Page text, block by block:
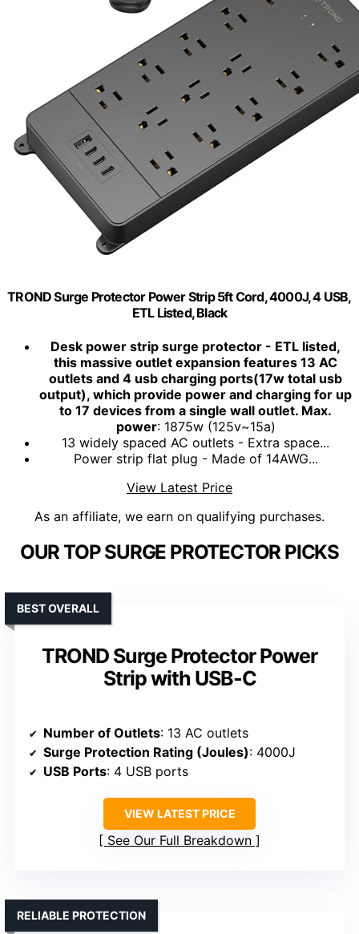
TROND Surge Protector Power Strip 5ft Cord, 4000J, 4 USB,
ETL Listed, Black
Desk power strip surge protector - ETL listed,
this massive outlet expansion features 13 AC
outlets and 4 usb charging ports(17w total usb
output), which provide power and charging for up
to 17 devices from a single wall outlet. Max.
power: 1875w (125v~15a)
13 widely spaced AC outlets - Extra space...
Power strip flat plug - Made of 14AWG...
View Latest Price
As an affiliate, we earn on qualifying purchases.
OUR TOP SURGE PROTECTOR PICKS
TROND Surge Protector Power
Strip with USB-C
BEST OVERALL
Number of Outlets: 13 AC outlets
Surge Protection Rating (Joules): 4000J
USB Ports: 4 USB ports
VIEW LATEST PRICE
See Our Full Breakdown
RELIABLE PROTECTION